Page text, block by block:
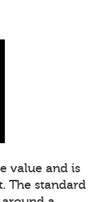
value and is
The standard